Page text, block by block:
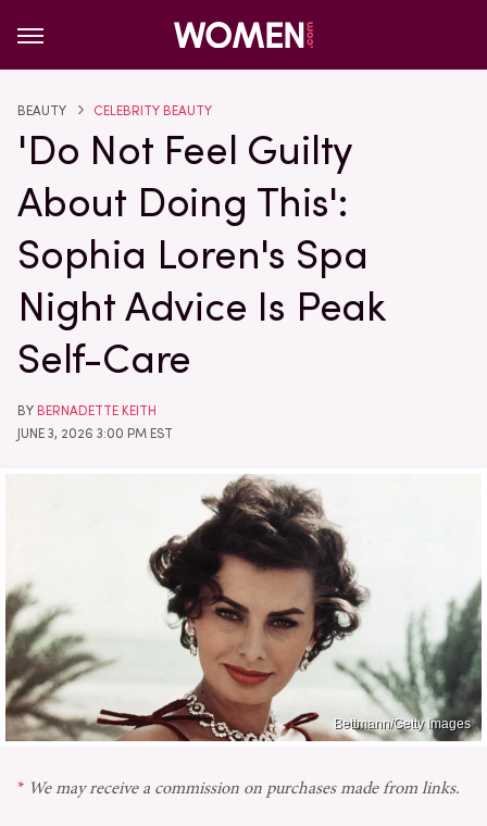
BEAUTY CELEBRITY BEAUTY
'Do Not Feel Guilty
About Doing This':
Sophia Loren's Spa
Night Advice Is Peak
Self-Care
BY BERNADETTE KEITH
JUNE 3, 2026 3:00 PM EST
Bettmann/Getty Images
We may receive a commission on purchases made from links.